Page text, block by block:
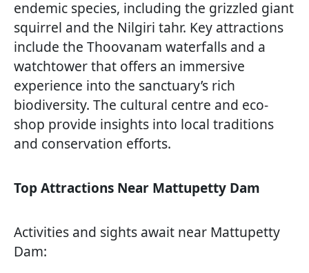
endemic species, including the grizzled giant
squirrel and the Nilgiri tahr. Key attractions
include the Thoovanam waterfalls and a
watchtower that offers an immersive
experience into the sanctuary’s rich
biodiversity. The cultural centre and eco-
shop provide insights into local traditions
and conservation efforts.
Top Attractions Near Mattupetty Dam
Activities and sights await near Mattupetty
Dam: